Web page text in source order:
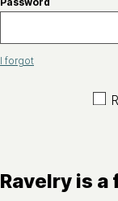
I forgot
Ravelry is